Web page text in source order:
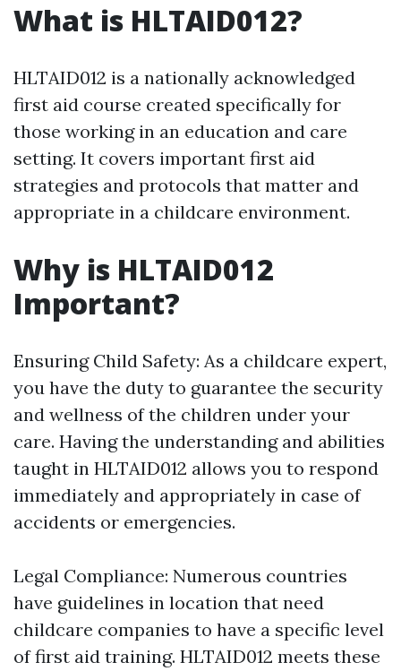
What is HLTAID012?
HLTAID012 is a nationally acknowledged
first aid course created specifically for
those working in an education and care
setting. It covers important first aid
strategies and protocols that matter and
appropriate in a childcare environment.
Why is HLTAID012
Important?
Ensuring Child Safety: As a childcare expert,
you have the duty to guarantee the security
and wellness of the children under your
care. Having the understanding and abilities
taught in HLTAID012 allows you to respond
immediately and appropriately in case of
accidents or emergencies.
Legal Compliance: Numerous countries
have guidelines in location that need
childcare companies to have a specific level
of first aid training. HLTAID012 meets these